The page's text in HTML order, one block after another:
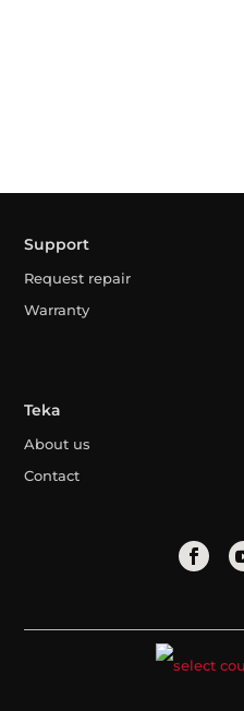
Support
Request repair
Warranty
Teka
About us
Contact